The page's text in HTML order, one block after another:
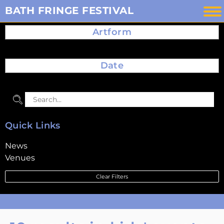
Skip
to
content
BATH FRINGE FESTIVAL
Artform
Date
Quick Links
News
Venues
Clear Filters